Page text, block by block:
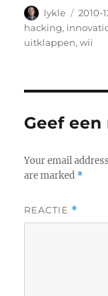
Author
lykle
on
2010-
hacking,
uitklappen,wii
Geef
Your email
are marked *
REACTIE *